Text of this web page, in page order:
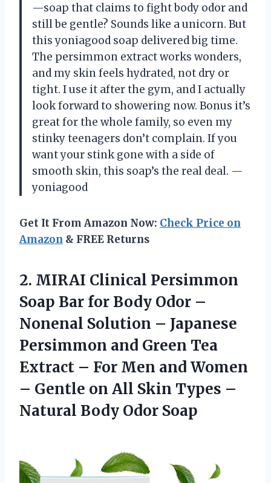
—soap that claims to fight body odor and
still be gentle? Sounds like a unicorn. But
this yoniagood soap delivered big time.
The persimmon extract works wonders,
and my skin feels hydrated, not dry or
tight. I use it after the gym, and I actually
look forward to showering now. Bonus it’s
great for the whole family, so even my
stinky teenagers don’t complain. If you
want your stink gone with a side of
smooth skin, this soap’s the real deal. —
yoniagood
Get It From Amazon Now: Check Price on
Amazon & FREE Returns
2. MIRAI Clinical Persimmon
Soap Bar for Body Odor –
Nonenal Solution – Japanese
Persimmon and Green Tea
Extract – For Men and Women
– Gentle on All Skin Types –
Natural Body Odor Soap